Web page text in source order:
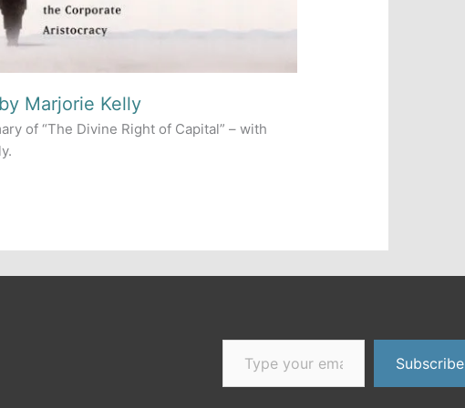
Marjorie Kelly
of “The Divine Right of Capital” – with
Type your email…
Subscribe